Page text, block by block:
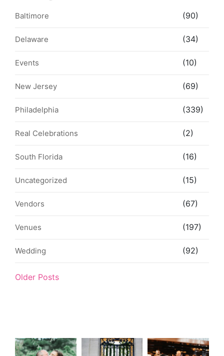
Baltimore (90)
Delaware (34)
Events (10)
New Jersey (69)
Philadelphia (339)
Real Celebrations (2)
South Florida (16)
Uncategorized (15)
Vendors (67)
Venues (197)
Wedding (92)
Older Posts